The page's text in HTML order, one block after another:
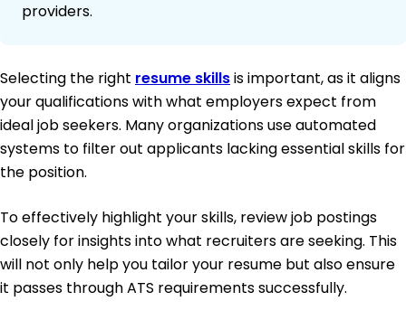
providers.
Selecting the right resume skillsis important, as it aligns
your qualifications with what employers expect from
ideal job seekers. Many organizations use automated
systems to filter out applicants lacking essential skills for
the position.
To effectively highlight your skills, review job postings
closely for insights into what recruiters are seeking. This
will not only help you tailor your resume but also ensure
it passes through ATS requirements successfully.